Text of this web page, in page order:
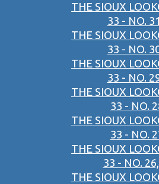
THE SIOUX
33 - NO.
THE SIOUX
33 - NO.
THE SIOUX
33 - NO.
THE SIOUX
33 - NO.
THE SIOUX
33 - NO.
THE SIOUX
33 - NO.
THE SIOUX